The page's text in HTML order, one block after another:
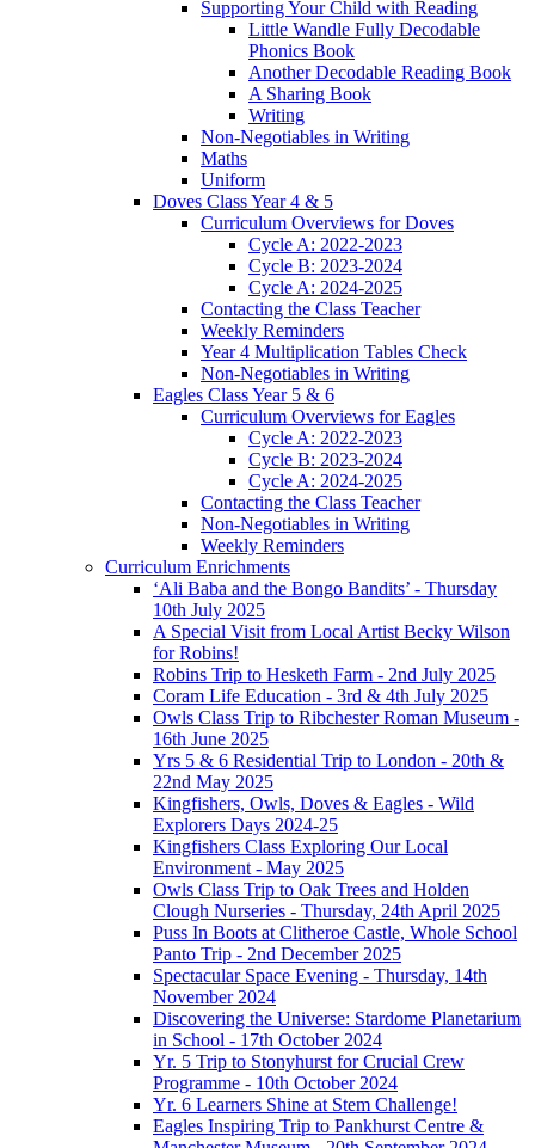
Supporting Your Child with Reading
Little Wandle Fully Decodable
Phonics Book
Another Decodable Reading Book
A Sharing Book
Writing
Non-Negotiables in Writing
Maths
Uniform
Doves Class Year 4 & 5
Curriculum Overviews for Doves
Cycle A: 2022-2023
Cycle B: 2023-2024
Cycle A: 2024-2025
Contacting the Class Teacher
Weekly Reminders
Year 4 Multiplication Tables Check
Non-Negotiables in Writing
Eagles Class Year 5 & 6
Curriculum Overviews for Eagles
Cycle A: 2022-2023
Cycle B: 2023-2024
Cycle A: 2024-2025
Contacting the Class Teacher
Non-Negotiables in Writing
Weekly Reminders
Curriculum Enrichments
‘Ali Baba and the Bongo Bandits’ - Thursday
10th July 2025
A Special Visit from Local Artist Becky Wilson
for Robins!
Robins Trip to Hesketh Farm - 2nd July 2025
Coram Life Education - 3rd & 4th July 2025
Owls Class Trip to Ribchester Roman Museum -
16th June 2025
Yrs 5 & 6 Residential Trip to London - 20th &
22nd May 2025
Kingfishers, Owls, Doves & Eagles - Wild
Explorers Days 2024-25
Kingfishers Class Exploring Our Local
Environment - May 2025
Owls Class Trip to Oak Trees and Holden
Clough Nurseries - Thursday, 24th April 2025
Puss In Boots at Clitheroe Castle, Whole School
Panto Trip - 2nd December 2025
Spectacular Space Evening - Thursday, 14th
November 2024
Discovering the Universe: Stardome Planetarium
in School - 17th October 2024
Yr. 5 Trip to Stonyhurst for Crucial Crew
Programme - 10th October 2024
Yr. 6 Learners Shine at Stem Challenge!
Eagles Inspiring Trip to Pankhurst Centre &